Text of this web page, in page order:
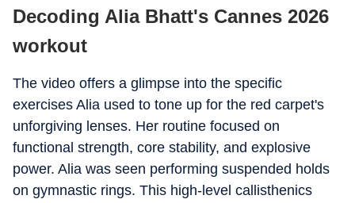
Decoding Alia Bhatt's Cannes 2026
workout
The video offers a glimpse into the specific
exercises Alia used to tone up for the red carpet's
unforgiving lenses. Her routine focused on
functional strength, core stability, and explosive
power. Alia was seen performing suspended holds
on gymnastic rings. This high-level callisthenics